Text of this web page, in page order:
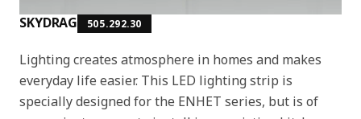
SKYDRAG 505.292.30
Lighting creates atmosphere in homes and makes
everyday life easier. This LED lighting strip is
specially designed for the ENHET series, but is of